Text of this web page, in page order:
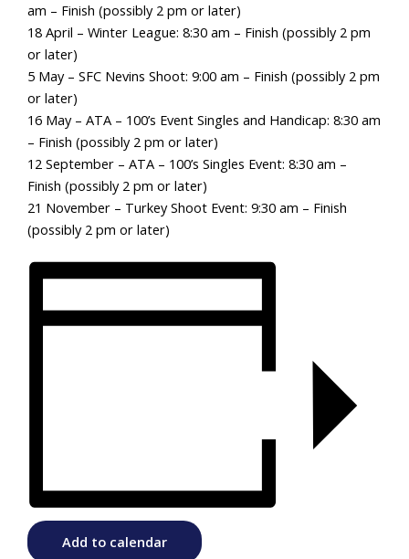
am – Finish (possibly 2 pm or later)
18 April – Winter League: 8:30 am – Finish (possibly 2 pm
or later)
5 May – SFC Nevins Shoot: 9:00 am – Finish (possibly 2 pm
or later)
16 May – ATA – 100’s Event Singles and Handicap: 8:30 am
– Finish (possibly 2 pm or later)
12 September – ATA – 100’s Singles Event: 8:30 am –
Finish (possibly 2 pm or later)
21 November – Turkey Shoot Event: 9:30 am – Finish
(possibly 2 pm or later)
Add to calendar